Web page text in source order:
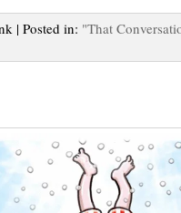
| Posted in: "That